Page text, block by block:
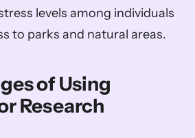
levels among individuals
to parks and natural areas.
of Using
Research